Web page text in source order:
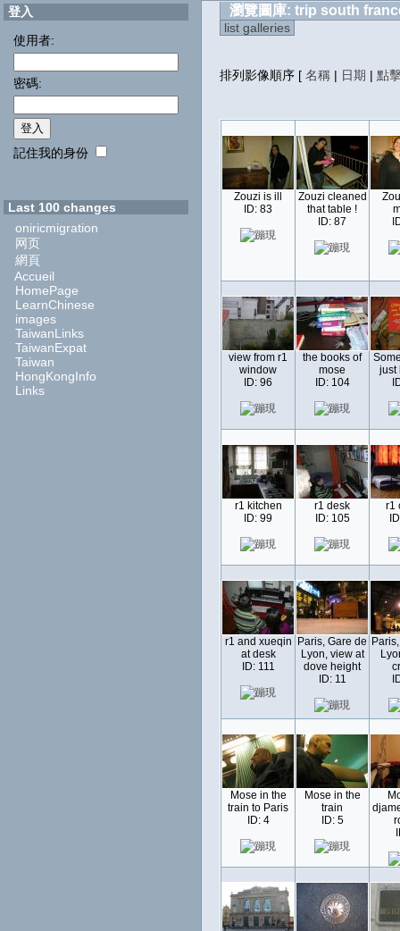
登入
使用者:
密碼:
記住我的身份
Last 100 changes
oniricmigration
网页
網頁
Accueil
HomePage
LearnChinese
images
TaiwanLinks
TaiwanExpat
Taiwan
HongKongInfo
Links
瀏覽圖庫: trip south
list galleries
排列影像順序 [ 名稱 | 日期 | 點
Zouzi is ill
ID: 83
Zouzi cleaned
that table !
ID: 87
view from r1
window
ID: 96
the books of
mose
ID: 104
just
r1 kitchen
ID: 99
r1 desk
ID: 105
r1
r1 and xueqin
at desk
ID: 111
Paris, Gare de
Lyon, view at
dove height
ID: 11
Mose in the
train to Paris
ID: 4
Mose in the
train
ID: 5